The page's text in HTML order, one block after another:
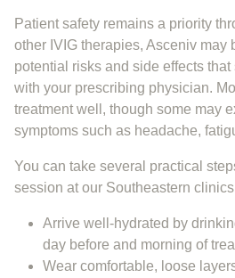
Patient safety remains a priority
other IVIG therapies, Asceniv may
potential risks and side effects
with your prescribing physician.
treatment well, though some may
symptoms such as headache,
You can take several practical
session at our Southeastern
Arrive well-hydrated by
day before and morning of
Wear comfortable, loose